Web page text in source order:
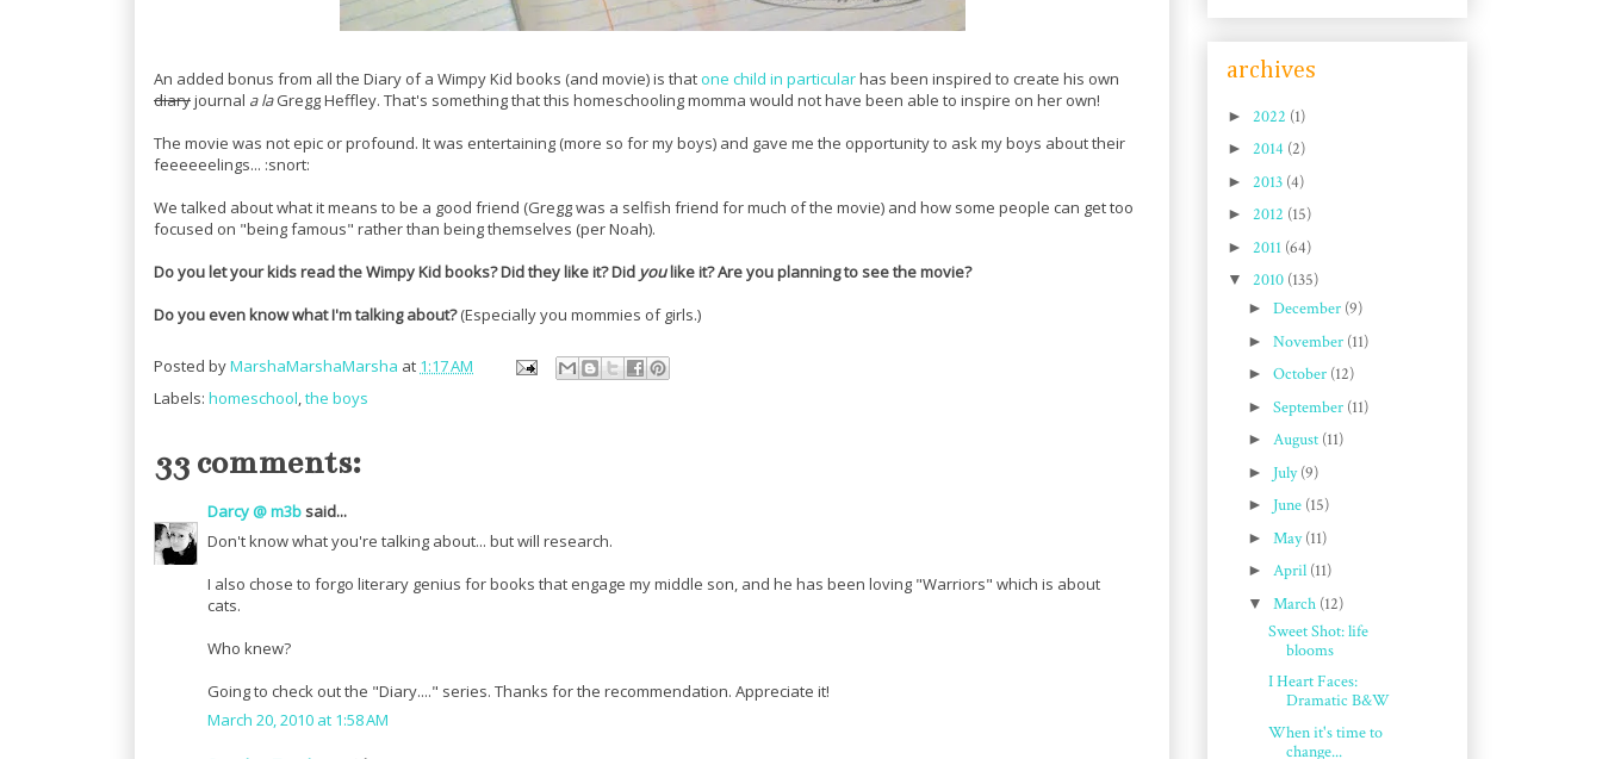
An added bonus from all the Diary of a Wimpy Kid books (and movie) is thatone child in particularhas been inspired to create his own
diaryjournal a laGregg Heffley. That's something that this homeschooling momma would not have been able to inspire on her own!
The movie was not epic or profound. It was entertaining (more so for my boys) and gave me the opportunity to ask my boys about their
feeeeeelings... :snort:
We talked about what it means to be a good friend (Gregg was a selfish friend for much of the movie) and how some people can get too
focused on "being famous" rather than being themselves (per Noah).
Do you let your kids read the Wimpy Kid books? Did they like it? Did youlike it? Are you planning to see the movie?
Do you even know what I'm talking about?(Especially you mommies of girls.)
Posted byMarshaMarshaMarsha at 1:17 AM
Labels: homeschool,the boys
33 comments:
Darcy @ m3bsaid...
Don't know what you're talking about... but will research.
I also chose to forgo literary genius for books that engage my middle son, and he has been loving "Warriors" which is about
cats.
Who knew?
Going to check out the "Diary...." series. Thanks for the recommendation. Appreciate it!
March 20, 2010 at 1:58 AM
archives
► 2022 (1)
► 2014 (2)
► 2013 (4)
► 2012 (15)
► 2011 (64)
▼ 2010 (135)
► December (9)
► November (11)
► October (12)
► September (11)
► August (11)
► July(9)
► June (15)
► May(11)
► April (11)
▼ March (12)
Sweet Shot: life
blooms
I Heart Faces:
Dramatic B&W
When it's time to
change...